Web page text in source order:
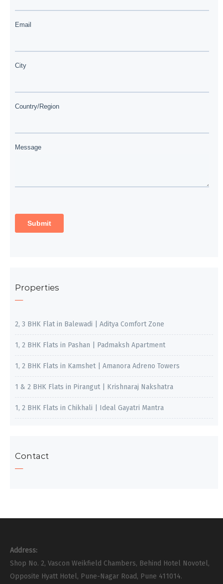
Properties
2, 3 BHK Flat in Balewadi | Aditya Comfort Zone
1, 2 BHK Flats in Pashan | Padmaksh Apartment
1, 2 BHK Flats in Kamshet | Amanora Adreno Towers
1 & 2 BHK Flats in Pirangut | Krishnaraj Nakshatra
1, 2 BHK Flats in Chikhali | Ideal Gayatri Mantra
Contact
Address:
Shop No. 2, Vascon Weikfield Chambers, Behind Hotel Novotel,
Opposite Hyatt Hotel, Pune-Nagar Road, Pune 411014.